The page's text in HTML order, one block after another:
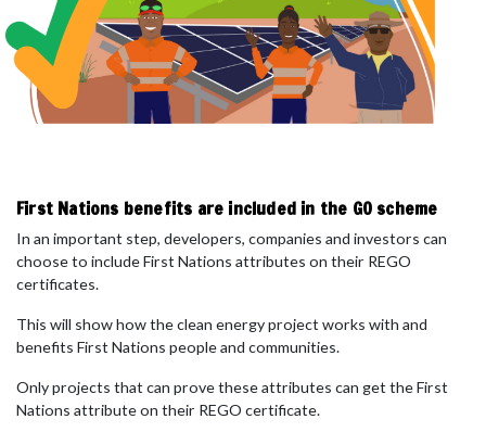
First Nations benefits are included in the GO scheme
In an important step, developers, companies and investors can
choose to includeFirst Nations attributes on their REGO
certificates.
This will show how the clean energy project works with and
benefits First Nations people and communities.
Only projects that can prove these attributes can get the First
Nations attribute on their REGO certificate.